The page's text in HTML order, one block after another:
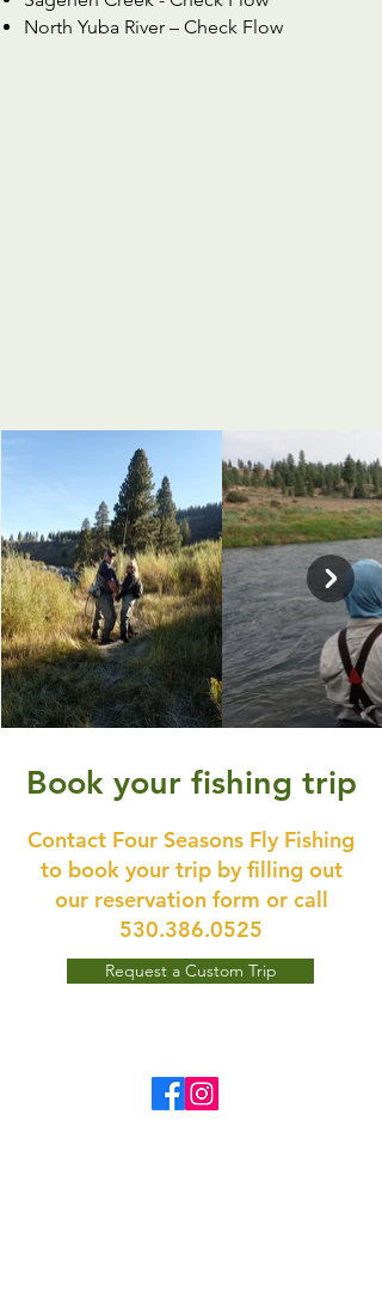
North Yuba River – Check Flow
Book your fishing trip
Contact Four Seasons Fly Fishing
to book your trip by filling out
our reservation form or call
530.386.0525
Request a Custom Trip